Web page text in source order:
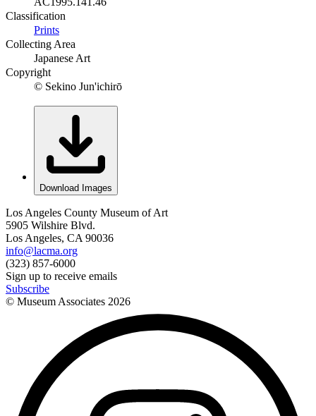
Classification
Prints
Collecting Area
Japanese Art
Copyright
© Sekino Jun'ichirō
Download Images
Los Angeles County Museum of Art
5905 Wilshire Blvd.
Los Angeles, CA 90036
info@lacma.org
(323) 857-6000
Sign up to receive emails
Subscribe
© Museum Associates 2026